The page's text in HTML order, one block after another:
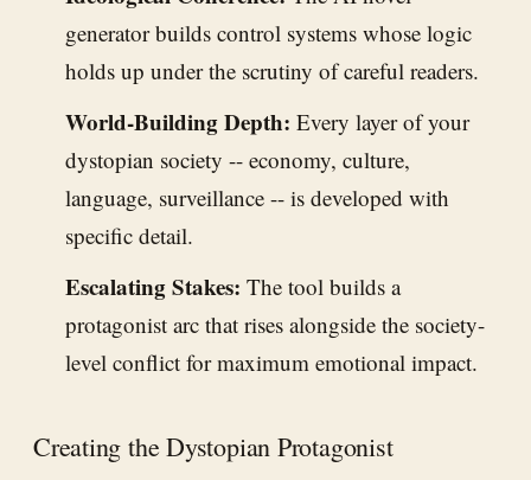
generator builds control systems whose logic
holds up under the scrutiny of careful readers.
World-Building Depth: Every layer of your
dystopian society -- economy, culture,
language, surveillance -- is developed with
specific detail.
Escalating Stakes: The tool builds a
protagonist arc that rises alongside the society-
level conflict for maximum emotional impact.
Creating the Dystopian Protagonist